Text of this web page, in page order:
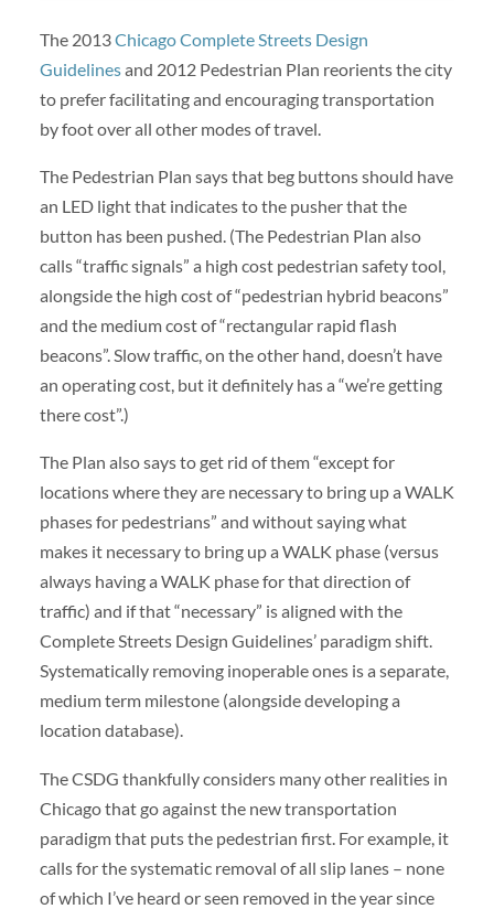
The 2013Chicago Complete Streets Design
Guidelinesand 2012 Pedestrian Plan reorients the city
to prefer facilitating and encouraging transportation
by foot over all other modes of travel.
The Pedestrian Plan says that beg buttons should have
an LED light that indicates to the pusher that the
button has been pushed. (The Pedestrian Plan also
calls “traffic signals” a high cost pedestrian safety tool,
alongside the high cost of “pedestrian hybrid beacons”
and the medium cost of “rectangular rapid flash
beacons”. Slow traffic, on the other hand, doesn’t have
an operating cost, but it definitely has a “we’re getting
there cost”.)
The Plan also says to get rid of them “except for
locations where they are necessary to bring up a WALK
phases for pedestrians” and without saying what
makes it necessary to bring up a WALK phase (versus
always having a WALK phase for that direction of
traffic) and if that “necessary” is aligned with the
Complete Streets Design Guidelines’ paradigm shift.
Systematically removing inoperable ones is a separate,
medium term milestone (alongside developing a
location database).
The CSDG thankfully considers many other realities in
Chicago that go against the new transportation
paradigm that puts the pedestrian first. For example, it
calls for the systematic removal of all slip lanes – none
of which I’ve heard or seen removed in the year since